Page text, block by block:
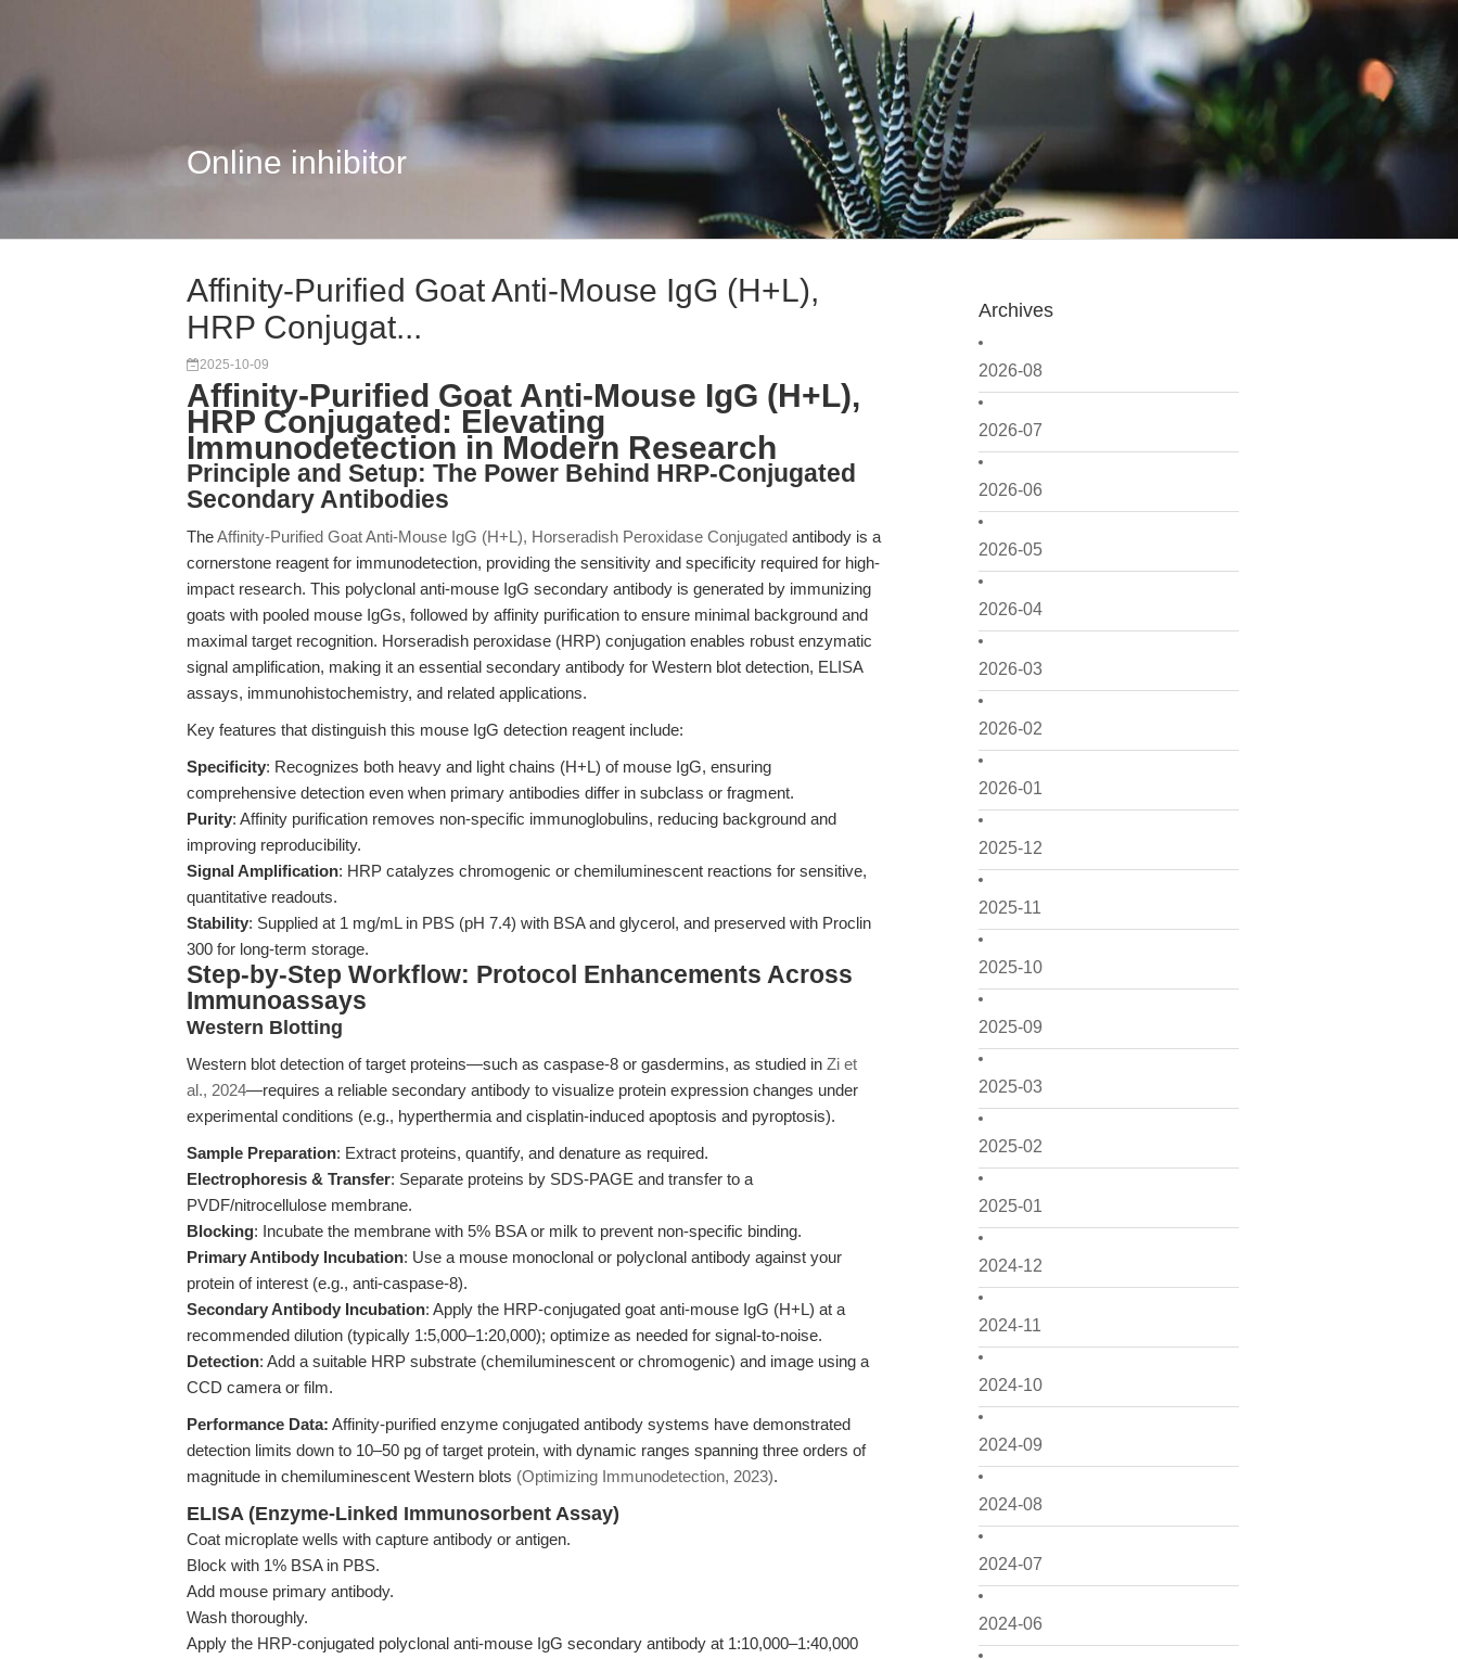
Online inhibitor
Archives
2026-08
2026-07
2026-06
2026-05
2026-04
2026-03
2026-02
2026-01
2025-12
2025-11
2025-10
2025-09
2025-03
2025-02
2025-01
2024-12
2024-11
2024-10
2024-09
2024-08
2024-07
2024-06
Affinity-Purified Goat Anti-Mouse IgG (H+L),
HRP Conjugat...
2025-10-09
Affinity-Purified Goat Anti-Mouse IgG (H+L),
HRP Conjugated: Elevating
Immunodetection in Modern Research
Principle and Setup: The Power Behind HRP-Conjugated
Secondary Antibodies
TheAffinity-Purified Goat Anti-Mouse IgG (H+L), Horseradish Peroxidase Conjugated antibody is a
cornerstone reagent for immunodetection, providing the sensitivity and specificity required for high-
impact research. This polyclonal anti-mouse IgG secondary antibody is generated by immunizing
goats with pooled mouse IgGs, followed by affinity purification to ensure minimal background and
maximal target recognition. Horseradish peroxidase (HRP) conjugation enables robust enzymatic
signal amplification, making it an essential secondary antibody for Western blot detection, ELISA
assays, immunohistochemistry, and related applications.
Key features that distinguish this mouse IgG detection reagent include:
Specificity: Recognizes both heavy and light chains (H+L) of mouse IgG, ensuring
comprehensive detection even when primary antibodies differ in subclass or fragment.
Purity: Affinity purification removes non-specific immunoglobulins, reducing background and
improving reproducibility.
Signal Amplification: HRP catalyzes chromogenic or chemiluminescent reactions for sensitive,
quantitative readouts.
Stability: Supplied at 1 mg/mL in PBS (pH 7.4) with BSA and glycerol, and preserved with Proclin
300 for long-term storage.
Step-by-Step Workflow: Protocol Enhancements Across
Immunoassays
Western Blotting
Western blot detection of target proteins—such as caspase-8 or gasdermins, as studied in Zi et
al., 2024—requires a reliable secondary antibody to visualize protein expression changes under
experimental conditions (e.g., hyperthermia and cisplatin-induced apoptosis and pyroptosis).
Sample Preparation: Extract proteins, quantify, and denature as required.
Electrophoresis & Transfer: Separate proteins by SDS-PAGE and transfer to a
PVDF/nitrocellulose membrane.
Blocking: Incubate the membrane with 5% BSA or milk to prevent non-specific binding.
Primary Antibody Incubation: Use a mouse monoclonal or polyclonal antibody against your
protein of interest (e.g., anti-caspase-8).
Secondary Antibody Incubation: Apply the HRP-conjugated goat anti-mouse IgG (H+L) at a
recommended dilution (typically 1:5,000–1:20,000); optimize as needed for signal-to-noise.
Detection: Add a suitable HRP substrate (chemiluminescent or chromogenic) and image using a
CCD camera or film.
Performance Data: Affinity-purified enzyme conjugated antibody systems have demonstrated
detection limits down to 10–50 pg of target protein, with dynamic ranges spanning three orders of
magnitude in chemiluminescent Western blots (Optimizing Immunodetection, 2023).
ELISA (Enzyme-Linked Immunosorbent Assay)
Coat microplate wells with capture antibody or antigen.
Block with 1% BSA in PBS.
Add mouse primary antibody.
Wash thoroughly.
Apply the HRP-conjugated polyclonal anti-mouse IgG secondary antibody at 1:10,000–1:40,000